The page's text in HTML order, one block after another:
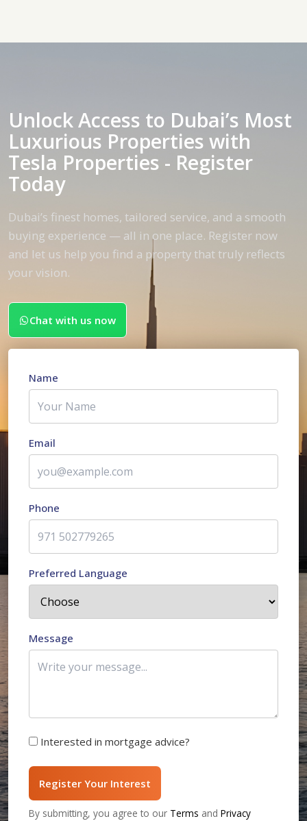
Unlock Access to Dubai’s Most
Luxurious Properties with
Tesla Properties - Register
Today
Dubai’s finest homes, tailored service, and a smooth
buying experience — all in one place. Register now
and let us help you find a property that truly reflects
your vision.
Chat with us now
Name
Email
Phone
Preferred Language
Message
Interested in mortgage advice?
Register Your Interest
By submitting, you agree to our Terms and Privacy